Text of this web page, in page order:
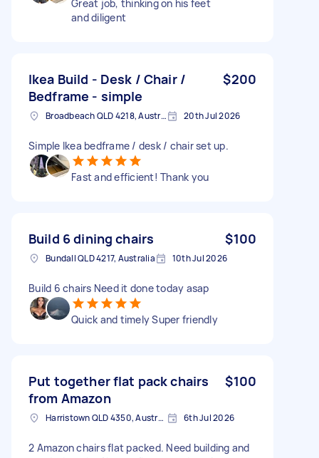
Great job, thinking on his feet
and diligent
Ikea Build - Desk / Chair /
Bedframe - simple
$200
Broadbeach QLD 4218, Australia 20th Jul 2026
Simple Ikea bedframe / desk / chair set up.
Fast and efficient! Thank you
Build 6 dining chairs $100
Bundall QLD 4217, Australia 10th Jul 2026
Build 6 chairs Need it done today asap
Quick and timely Super friendly
Put together flat pack chairs
from Amazon
$100
Harristown QLD 4350, Australia 6th Jul 2026
2 Amazon chairs flat packed. Need building and